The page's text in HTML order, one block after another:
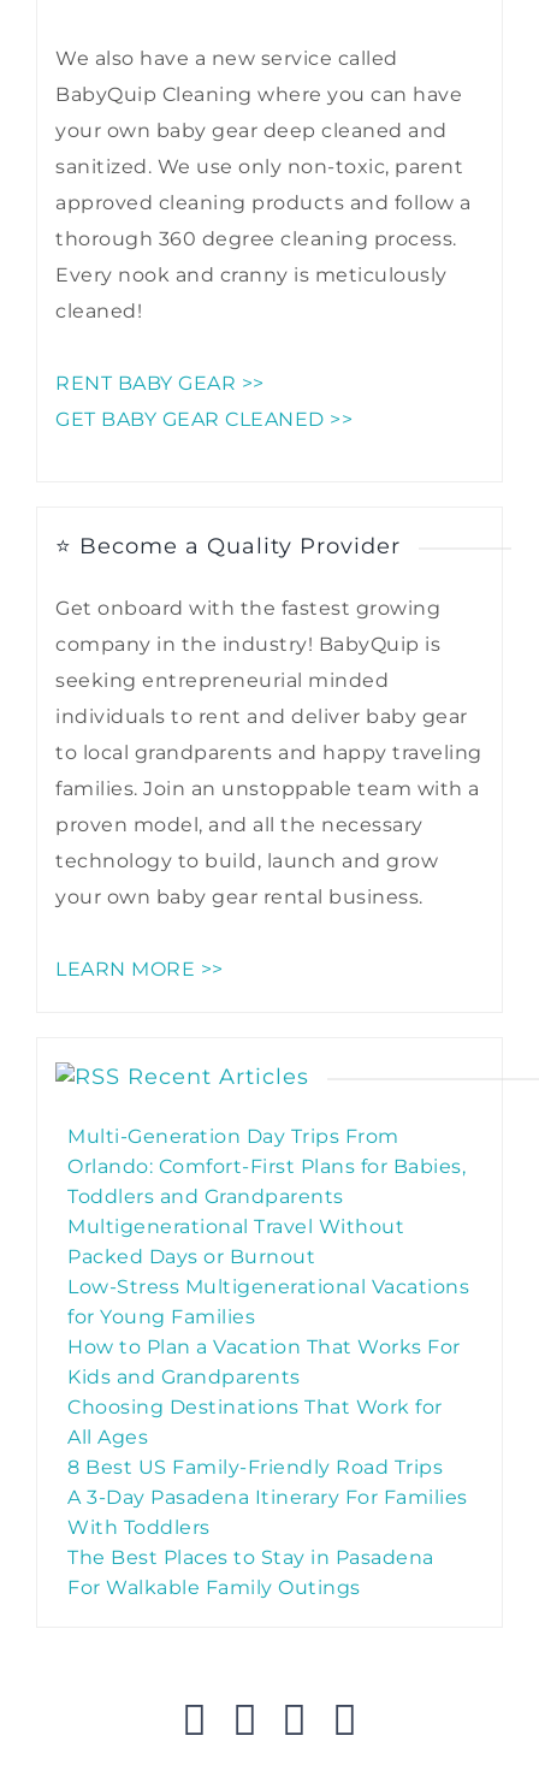
We also have a new service called
BabyQuip Cleaning where you can have
your own baby gear deep cleaned and
sanitized. We use only non-toxic, parent
approved cleaning products and follow a
thorough 360 degree cleaning process.
Every nook and cranny is meticulously
cleaned!
RENT BABY GEAR >>
GET BABY GEAR CLEANED >>
⭐ Become a Quality Provider
Get onboard with the fastest growing
company in the industry! BabyQuip is
seeking entrepreneurial minded
individuals to rent and deliver baby gear
to local grandparents and happy traveling
families. Join an unstoppable team with a
proven model, and all the necessary
technology to build, launch and grow
your own baby gear rental business.
LEARN MORE >>
Recent Articles
Multi-Generation Day Trips From
Orlando: Comfort-First Plans for Babies,
Toddlers and Grandparents
Multigenerational Travel Without
Packed Days or Burnout
Low-Stress Multigenerational Vacations
for Young Families
How to Plan a Vacation That Works For
Kids and Grandparents
Choosing Destinations That Work for
All Ages
8 Best US Family-Friendly Road Trips
A 3-Day Pasadena Itinerary For Families
With Toddlers
The Best Places to Stay in Pasadena
For Walkable Family Outings